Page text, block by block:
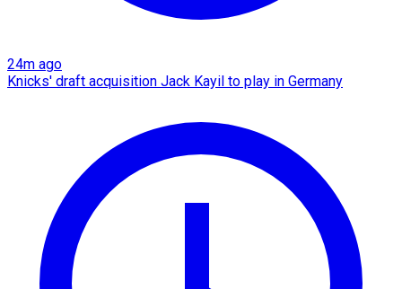
24m ago
Knicks' draft acquisition Jack Kayil to play in Germany